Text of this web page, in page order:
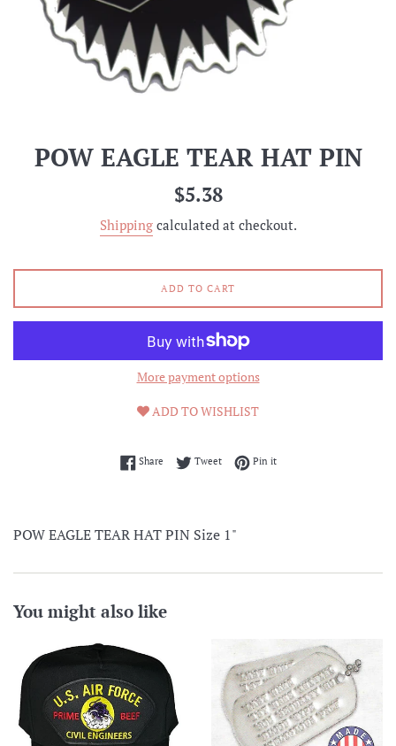
POW EAGLE TEAR HAT PIN
Regular
$5.38
Shippingcalculated at checkout.
ADD TO CART
More payment options
ADD TO WISHLIST
ShareShare on Facebook
TweetTweet on Twitter
Pin itPin on Pinterest
POW EAGLE TEAR HAT PIN Size 1"
You might also like